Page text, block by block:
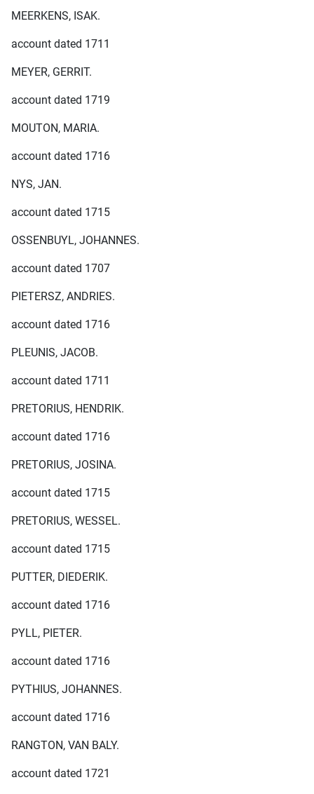
MEERKENS, ISAK.
account dated 1711
MEYER, GERRIT.
account dated 1719
MOUTON, MARIA.
account dated 1716
NYS, JAN.
account dated 1715
OSSENBUYL, JOHANNES.
account dated 1707
PIETERSZ, ANDRIES.
account dated 1716
PLEUNIS, JACOB.
account dated 1711
PRETORIUS, HENDRIK.
account dated 1716
PRETORIUS, JOSINA.
account dated 1715
PRETORIUS, WESSEL.
account dated 1715
PUTTER, DIEDERIK.
account dated 1716
PYLL, PIETER.
account dated 1716
PYTHIUS, JOHANNES.
account dated 1716
RANGTON, VAN BALY.
account dated 1721